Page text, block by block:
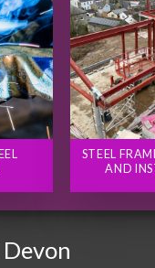
STEEL
AND